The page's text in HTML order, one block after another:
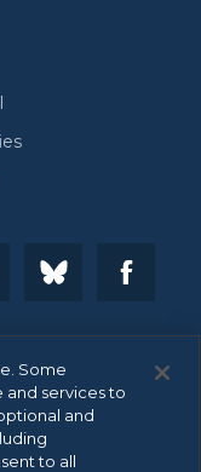
Some
and services to
and
to all